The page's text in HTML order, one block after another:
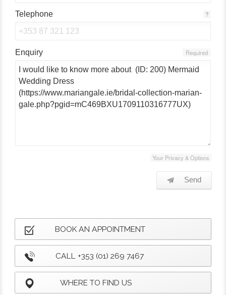
Telephone ?
Enquiry Required
Your Privacy & Options
Send
BOOK AN APPOINTMENT
CALL +353 (01) 269 7467
WHERE TO FIND US